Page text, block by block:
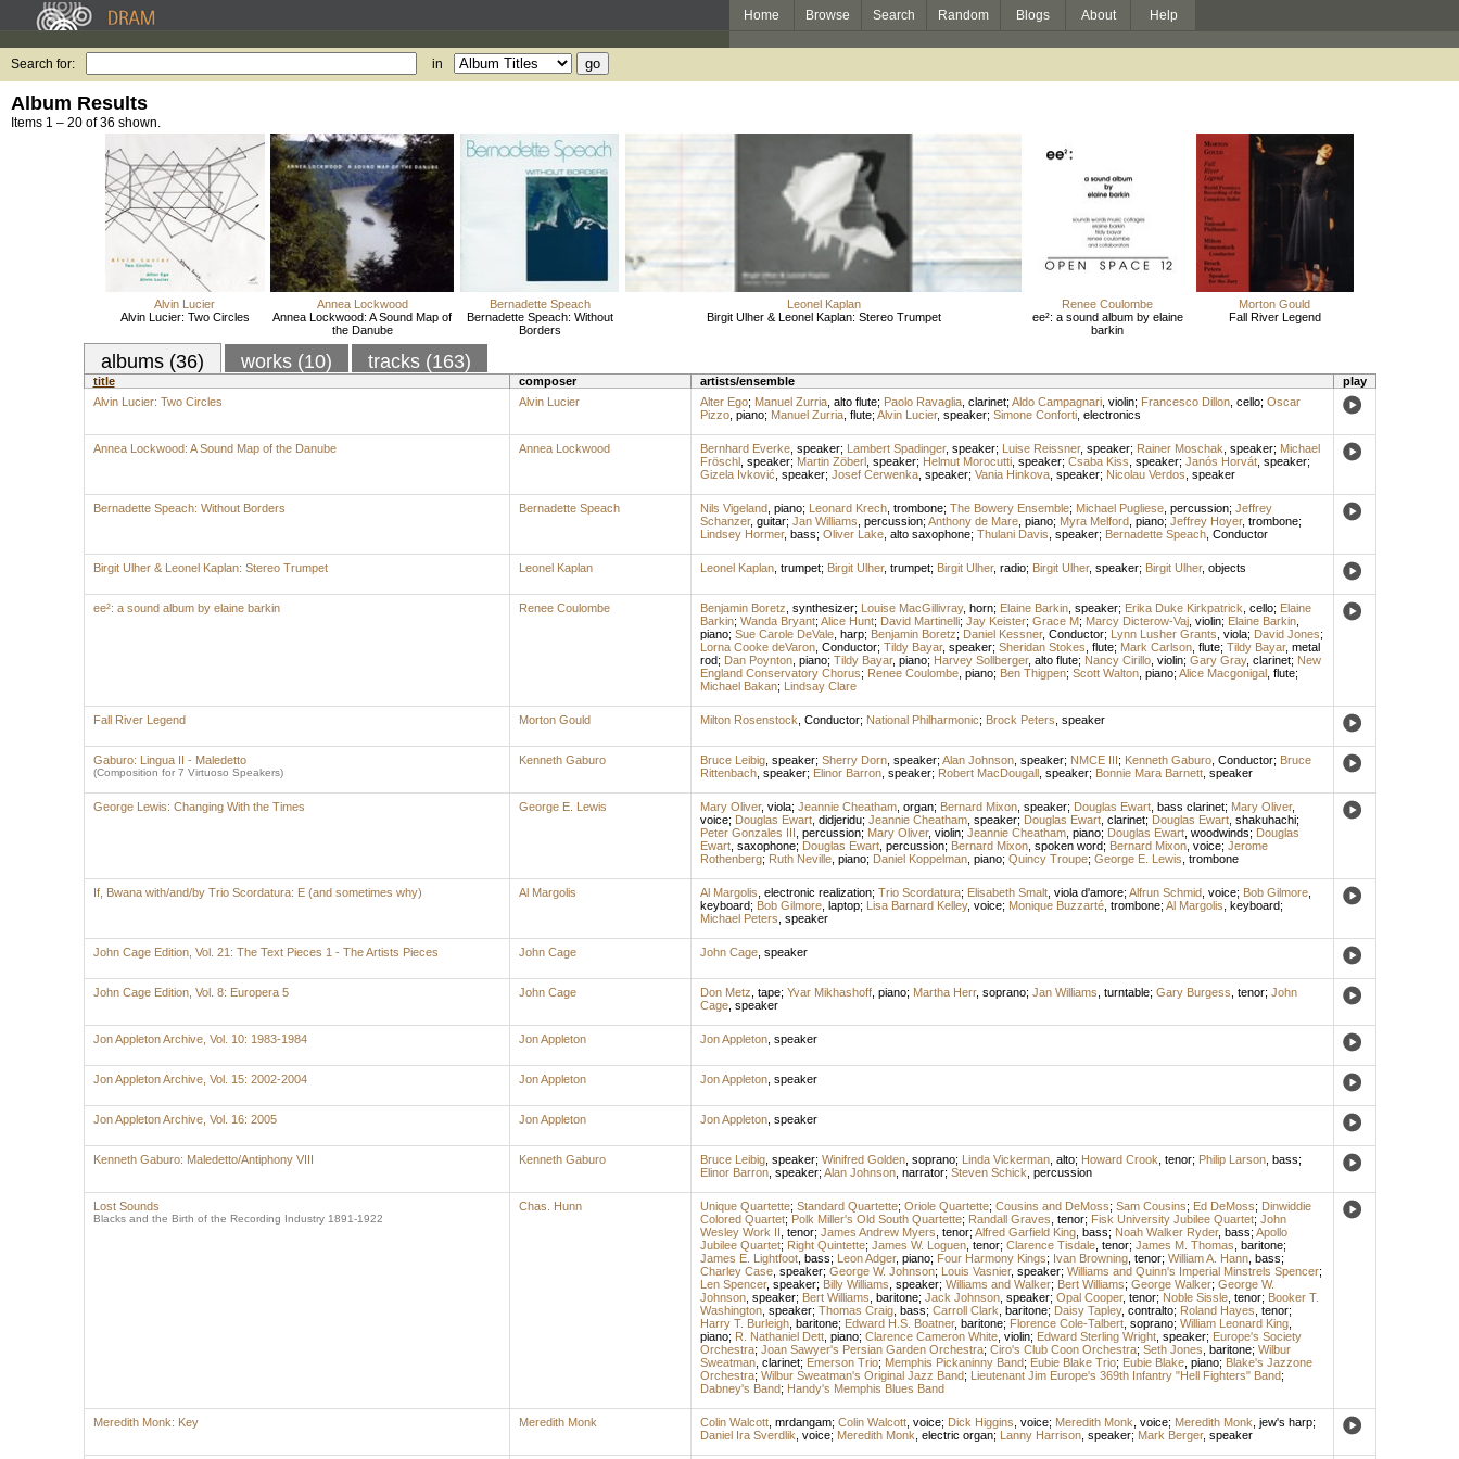
Home Browse Search Random Blogs About Help
Search for: in
Album Results
Items 1 – 20 of 36 shown.
Alvin Lucier
Alvin Lucier: Two Circles
Annea Lockwood
Annea Lockwood: A Sound Map of
the Danube
Bernadette Speach
Bernadette Speach: Without
Borders
Leonel Kaplan
Birgit Ulher & Leonel Kaplan: Stereo Trumpet
Renee Coulombe
ee²: a sound album by elaine
barkin
Morton Gould
Fall River Legend
albums (36) works (10) tracks (163)
title composer artists/ensemble
play
Alvin Lucier: Two Circles
Alvin Lucier Alter Ego; Manuel Zurria, alto flute; Paolo Ravaglia, clarinet; Aldo Campagnari, violin; Francesco Dillon, cello; Oscar
Pizzo, piano; Manuel Zurria, flute; Alvin Lucier, speaker; Simone Conforti, electronics
Annea Lockwood: A Sound Map of the Danube Annea Lockwood Bernhard Everke, speaker; Lambert Spadinger, speaker; Luise Reissner, speaker; Rainer Moschak speaker; Michael
Fröschl, speaker; Martin Zöberl, speaker; Helmut Morocutti, speaker; Csaba Kiss speaker; Janós Horvát, speaker;
Gizela Ivković speaker; Josef Cerwenka, speaker; Vania Hinkova, speaker; Nicolau Verdos speaker
Bernadette Speach: Without Borders Bernadette Speach Nils Vigeland, piano; Leonard Krech, trombone; The Bowery Ensemble; Michael Pugliese, percussion; Jeffrey
Schanzer, guitar; Jan Williams percussion; Anthony de Mare, piano; Myra Melford, piano; Jeffrey Hoyer, trombone;
Lindsey Hormer, bass; Oliver Lake, alto saxophone; Thulani Davis speaker; Bernadette Speach, Conductor
Birgit Ulher & Leonel Kaplan: Stereo Trumpet Leonel Kaplan Leonel Kaplan, trumpet; Birgit Ulher, trumpet; Birgit Ulher, radio; Birgit Ulher, speaker; Birgit Ulher, objects
ee²: a sound album by elaine barkin Renee Coulombe Benjamin Boretz synthesizer; Louise MacGillivray, horn; Elaine Barkin, speaker; Erika Duke Kirkpatrick cello; Elaine
Barkin; Wanda Bryant; Alice Hunt; David Martinelli; Jay Keister; Grace M; Marcy Dicterow-Vaj, violin; Elaine Barkin,
piano; Sue Carole DeVale, harp; Benjamin Boretz; Daniel Kessner, Conductor; Lynn Lusher Grants viola; David Jones;
Lorna Cooke deVaron, Conductor; Tildy Bayar, speaker; Sheridan Stokes flute; Mark Carlson, flute; Tildy Bayar, metal
rod; Dan Poynton, piano; Tildy Bayar, piano; Harvey Sollberger, alto flute; Nancy Cirillo, violin; Gary Gray, clarinet; New
England Conservatory Chorus; Renee Coulombe, piano; Ben Thigpen; Scott Walton, piano; Alice Macgonigal, flute;
Michael Bakan; Lindsay Clare
Fall River Legend Morton Gould Milton Rosenstock Conductor; National Philharmonic; Brock Peters speaker
Gaburo: Lingua II - Maledetto
(Composition for 7 Virtuoso Speakers)
Kenneth Gaburo Bruce Leibig, speaker; Sherry Dorn, speaker; Alan Johnson, speaker; NMCE III; Kenneth Gaburo, Conductor; Bruce
Rittenbach, speaker; Elinor Barron, speaker; Robert MacDougall, speaker; Bonnie Mara Barnett, speaker
George Lewis: Changing With the Times George E. Lewis Mary Oliver, viola; Jeannie Cheatham, organ; Bernard Mixon, speaker; Douglas Ewart, bass clarinet; Mary Oliver,
voice; Douglas Ewart, didjeridu; Jeannie Cheatham, speaker; Douglas Ewart, clarinet; Douglas Ewart, shakuhachi;
Peter Gonzales III percussion; Mary Oliver, violin; Jeannie Cheatham, piano; Douglas Ewart, woodwinds; Douglas
Ewart, saxophone; Douglas Ewart, percussion; Bernard Mixon, spoken word; Bernard Mixon, voice; Jerome
Rothenberg; Ruth Neville, piano; Daniel Koppelman, piano; Quincy Troupe; George E. Lewis trombone
If, Bwana with/and/by Trio Scordatura: E (and sometimes why) Al Margolis Al Margolis electronic realization; Trio Scordatura; Elisabeth Smalt, viola d'amore; Alfrun Schmid, voice; Bob Gilmore,
keyboard; Bob Gilmore, laptop; Lisa Barnard Kelley, voice; Monique Buzzarté, trombone; Al Margolis keyboard;
Michael Peters speaker
John Cage Edition, Vol. 21: The Text Pieces 1 - The Artists Pieces John Cage John Cage, speaker
John Cage Edition, Vol. 8: Europera 5 John Cage Don Metz tape; Yvar Mikhashoff, piano; Martha Herr, soprano; Jan Williams turntable; Gary Burgess tenor; John
Cage, speaker
Jon Appleton Archive, Vol. 10: 1983-1984 Jon Appleton Jon Appleton, speaker
Jon Appleton Archive, Vol. 15: 2002-2004 Jon Appleton Jon Appleton, speaker
Jon Appleton Archive, Vol. 16: 2005 Jon Appleton Jon Appleton, speaker
Kenneth Gaburo: Maledetto/Antiphony VIII Kenneth Gaburo Bruce Leibig, speaker; Winifred Golden, soprano; Linda Vickerman, alto; Howard Crook tenor; Philip Larson, bass;
Elinor Barron, speaker; Alan Johnson, narrator; Steven Schick percussion
Lost Sounds
Blacks and the Birth of the Recording Industry 1891-1922
Chas. Hunn Unique Quartette; Standard Quartette; Oriole Quartette; Cousins and DeMoss; Sam Cousins; Ed DeMoss; Dinwiddie
Colored Quartet; Polk Miller's Old South Quartette; Randall Graves tenor; Fisk University Jubilee Quartet; John
Wesley Work II tenor; James Andrew Myers tenor; Alfred Garfield King, bass; Noah Walker Ryder, bass; Apollo
Jubilee Quartet; Right Quintette; James W. Loguen, tenor; Clarence Tisdale, tenor; James M. Thomas baritone;
James E. Lightfoot, bass; Leon Adger, piano; Four Harmony Kings; Ivan Browning, tenor; William A. Hann, bass;
Charley Case, speaker; George W. Johnson; Louis Vasnier, speaker; Williams and Quinn's Imperial Minstrels Spencer;
Len Spencer, speaker; Billy Williams speaker; Williams and Walker; Bert Williams; George Walker; George W.
Johnson, speaker; Bert Williams baritone; Jack Johnson, speaker; Opal Cooper, tenor; Noble Sissle, tenor; Booker T.
Washington, speaker; Thomas Craig, bass; Carroll Clark baritone; Daisy Tapley, contralto; Roland Hayes tenor;
Harry T. Burleigh, baritone; Edward H.S. Boatner, baritone; Florence Cole-Talbert, soprano; William Leonard King,
piano; R. Nathaniel Dett, piano; Clarence Cameron White, violin; Edward Sterling Wright, speaker; Europe's Society
Orchestra; Joan Sawyer's Persian Garden Orchestra; Ciro's Club Coon Orchestra; Seth Jones baritone; Wilbur
Sweatman, clarinet; Emerson Trio; Memphis Pickaninny Band; Eubie Blake Trio; Eubie Blake, piano; Blake's Jazzone
Orchestra; Wilbur Sweatman's Original Jazz Band; Lieutenant Jim Europe's 369th Infantry "Hell Fighters" Band;
Dabney's Band; Handy's Memphis Blues Band
Meredith Monk: Key Meredith Monk Colin Walcott, mrdangam; Colin Walcott, voice; Dick Higgins voice; Meredith Monk voice; Meredith Monk jew's harp;
Daniel Ira Sverdlik voice; Meredith Monk electric organ; Lanny Harrison, speaker; Mark Berger, speaker